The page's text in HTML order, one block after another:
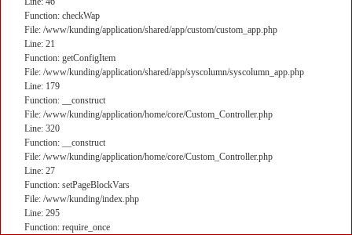
Function: checkWap
File: /www/kunding/application/shared/app/custom/custom_app.php
Line: 21
Function: getConfigItem
File: /www/kunding/application/shared/app/syscolumn/syscolumn_app.php
Line: 179
Function: __construct
File: /www/kunding/application/home/core/Custom_Controller.php
Line: 320
Function: __construct
File: /www/kunding/application/home/core/Custom_Controller.php
Line: 27
Function: setPageBlockVars
File: /www/kunding/index.php
Line: 295
Function: require_once